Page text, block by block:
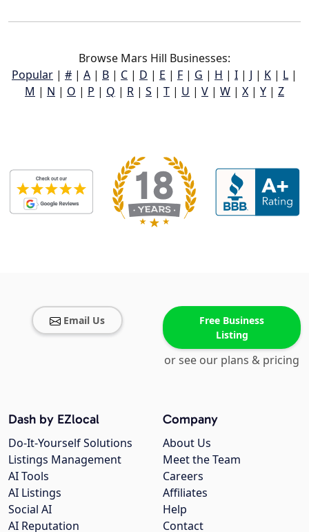
Browse Mars Hill Businesses:
Popular | # | A | B | C | D | E | F | G | H | I | J | K | L |
M | N | O | P | Q | R | S | T | U | V | W | X | Y | Z
Email Us
Free Business
Listing
or see our plans & pricing
Company
About Us
Meet the Team
Careers
Affiliates
Help
Contact
Dash by EZlocal
Do-It-Yourself Solutions
Listings Management
AI Tools
AI Listings
Social AI
AI Reputation